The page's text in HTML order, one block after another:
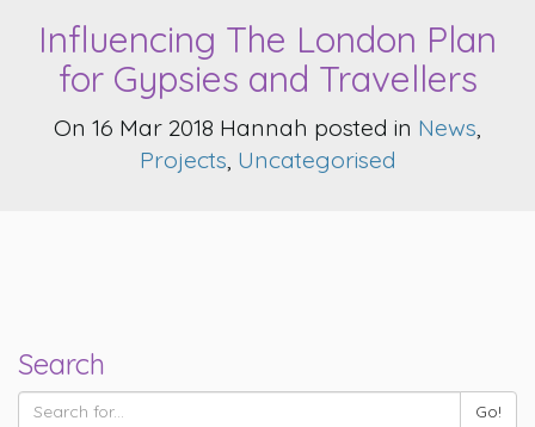
Influencing The London Plan
for Gypsies and Travellers
On 16 Mar 2018 Hannah posted in News
Projects Uncategorised
Search